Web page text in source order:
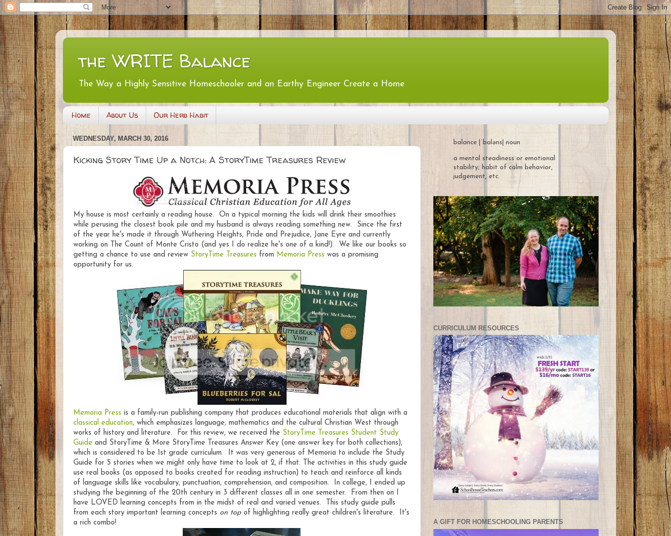
the WRITE Balance
The Way a Highly Sensitive Homeschooler and an Earthy Engineer Create a Home
Home About Us Our Herb Habit
WEDNESDAY, MARCH 30, 2016
Kicking Story Time Up a Notch: A StoryTime Treasures Review
My house is most certainly a reading house. On a typical morning the kids will drink their smoothies
while perusing the closest book pile and my husband is always reading something new. Since the first
of the year he's made it through Wuthering Heights, Pride and Prejudice, Jane Eyre and currently
working on The Count of Monte Cristo (and yes I do realize he's one of a kind!). We like our books so
getting a chance to use and review StoryTime Treasures from Memoria Press was a promising
opportunity for us.
Memoria Press is a family-run publishing company that produces educational materials that align with a
classical education, which emphasizes language, mathematics and the cultural Christian West through
works of history and literature. For this review, we received the StoryTime Treasures Student Study
Guideand StoryTime & More StoryTime Treasures Answer Key (one answer key for both collections),
which is considered to be 1st grade curriculum. It was very generous of Memoria to include the Study
Guide for 5 stories when we might only have time to look at 2, if that. The activities in this study guide
use real books (as opposed to books created for reading instruction) to teach and reinforce all kinds
of language skills like vocabulary, punctuation, comprehension, and composition. In college, I ended up
studying the beginning of the 20th century in 3 different classes all in one semester. From then on I
have LOVED learning concepts from in the midst of real and varied venues. This study guide pulls
from each story important learning concepts on topof highlighting really great children's literature. It's
a rich combo!
balance |ˈbaləns| noun
a mental steadiness or emotional
stability; habit of calm behavior,
judgement, etc.
CURRICULUM RESOURCES
A GIFT FOR HOMESCHOOLING PARENTS